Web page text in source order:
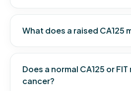
What does a raised CA125
Does a normal CA125 or
cancer?